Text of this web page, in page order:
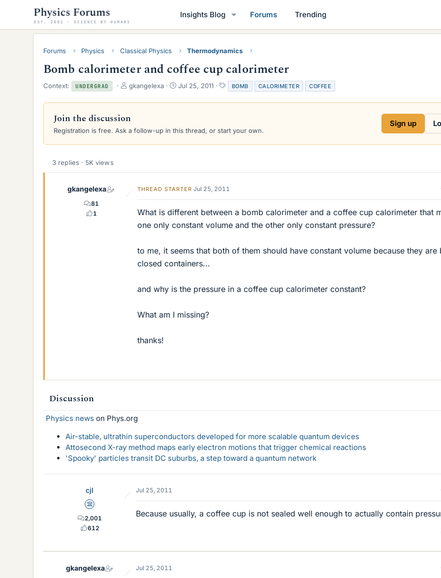
Insights Blog Forums Trending
Forums Physics Classical Physics Thermodynamics
Bomb calorimeter and coffee cup calorimeter
Context: UNDERGRAD
T
r
a
d
r
gkangelexa
S
a
d
Jul 25, 2011
T
a
g
BOMB CALORIMETER COFFEE
Join the discussion
Registration is free. Ask a follow-up in this thread, or start your own.
Sign up
3 replies · 5K views
gkangelexa
81
1
THREAD STARTER Jul 25, 2011
What is different between a bomb calorimeter and a coffee cup calorimeter that
one only constant volume and the other only constant pressure?
to me, it seems that both of them should have constant volume because they are
closed containers...
and why is the pressure in a coffee cup calorimeter constant?
What am I missing?
thanks!
Discussion
Physics news on Phys.org
Air-stable, ultrathin superconductors developed for more scalable quantum devices
Attosecond X-ray method maps early electron motions that trigger chemical reactions
'Spooky' particles transit DC suburbs, a step toward a quantum network
cjl
Science Advisor
2,001
612
Jul 25, 2011
Because usually, a coffee cup is not sealed well enough to actually contain
gkangelexa Jul 25, 2011